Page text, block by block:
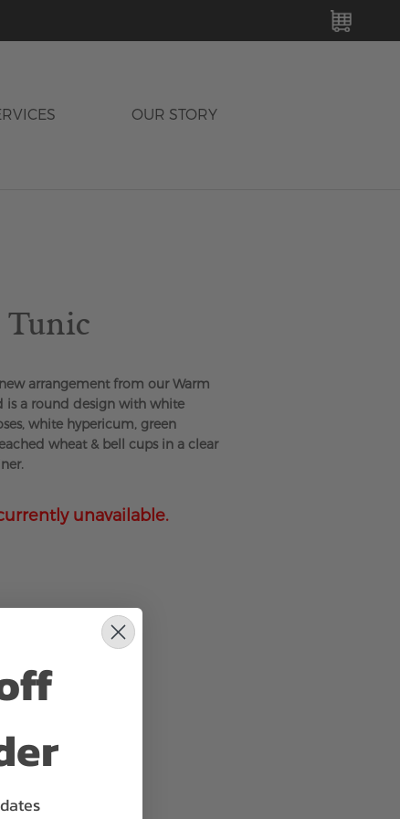
OUR STORY
Tunic
arrangement from our Warm
is a round design with white
white hypericum, green
wheat & bell cups in a clear
unavailable.